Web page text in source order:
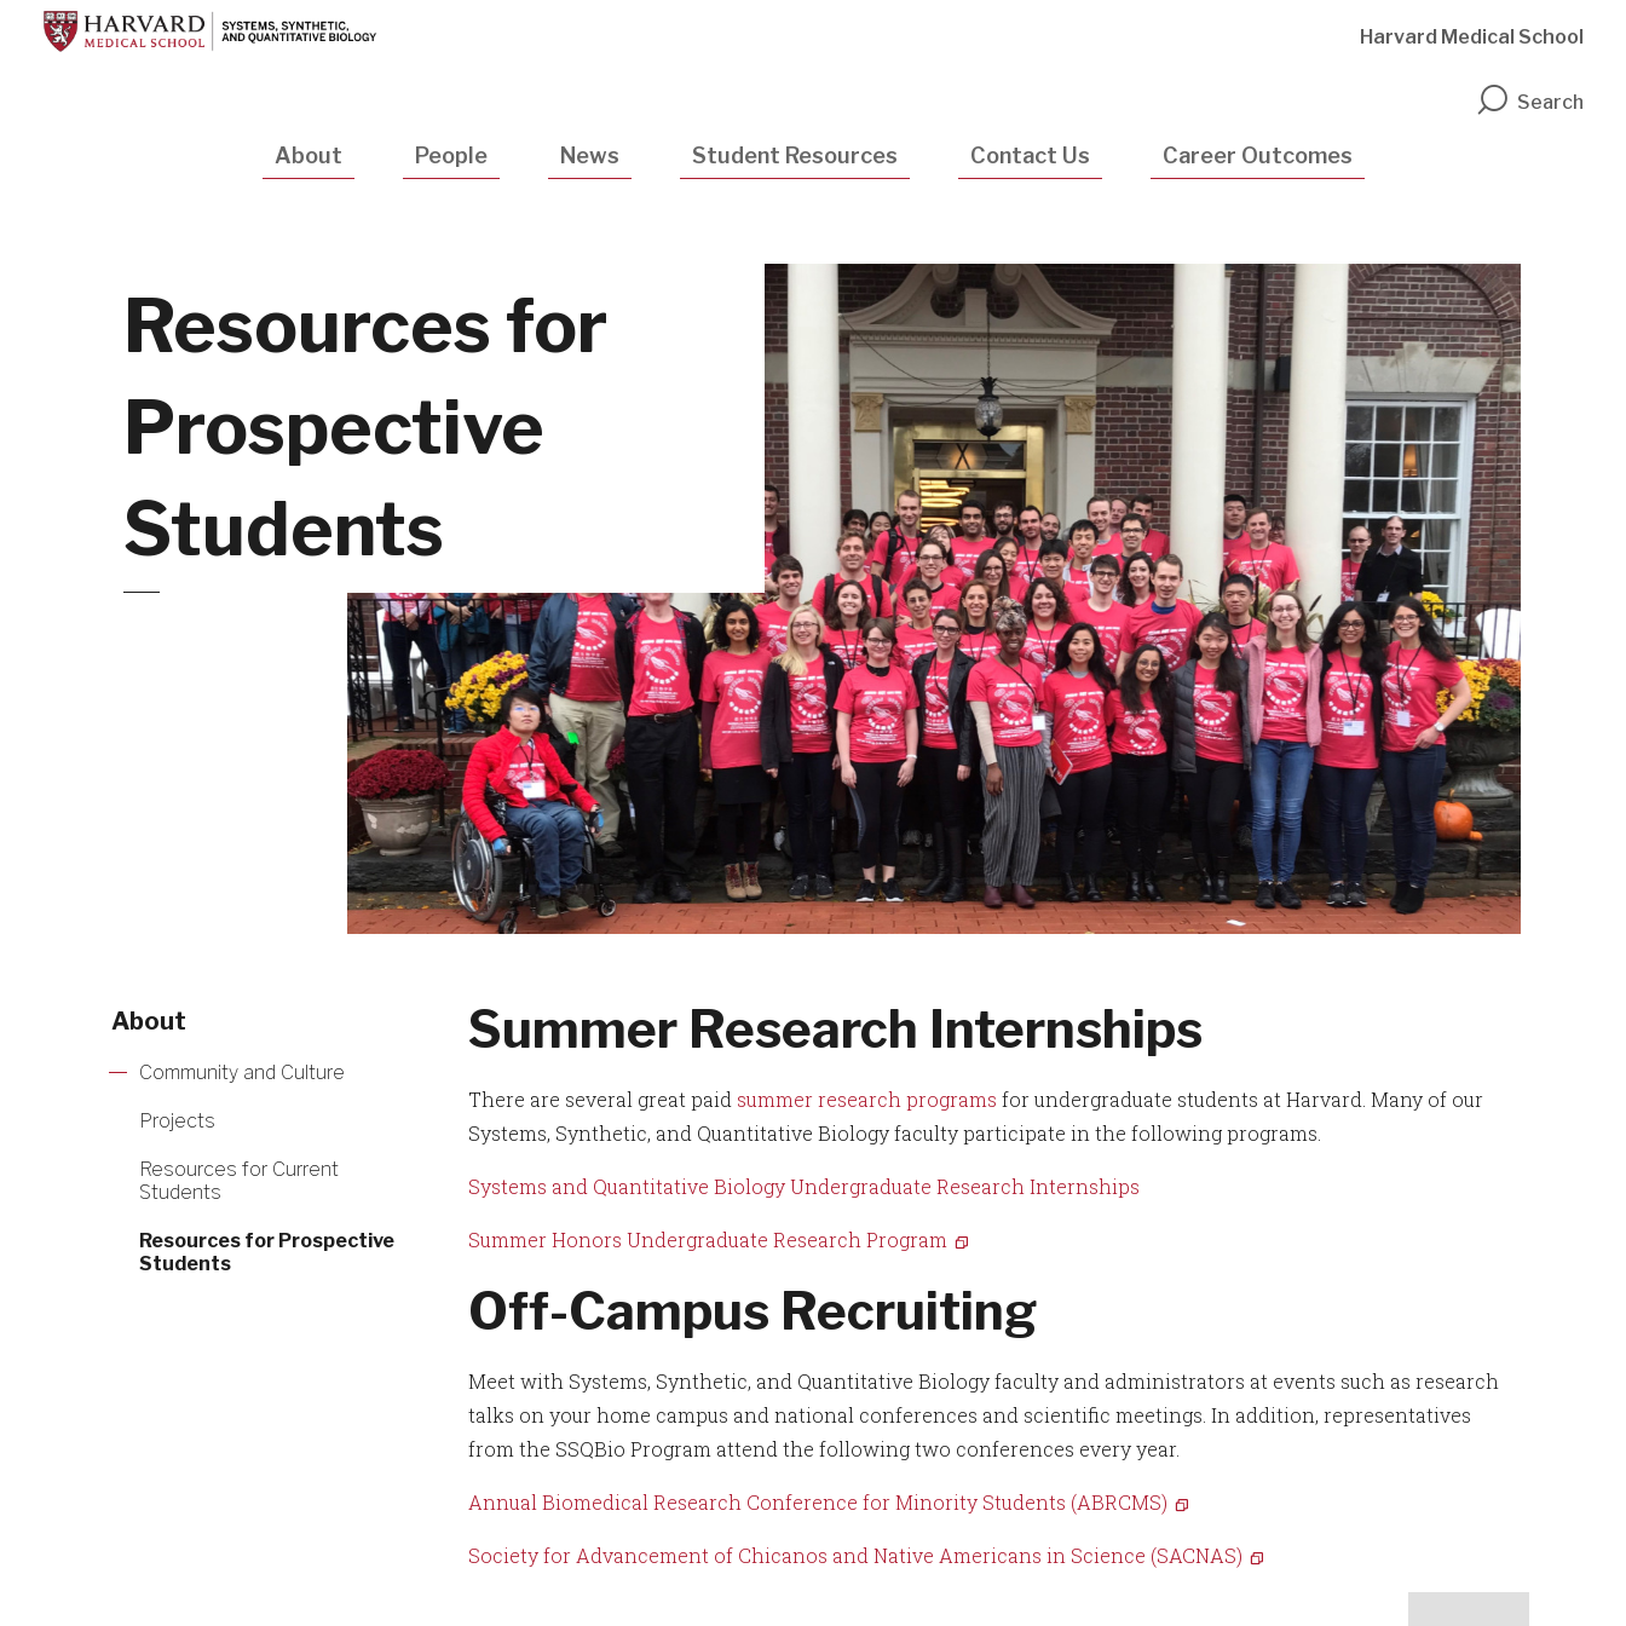
Harvard Medical School
Search
About People News Student Resources Contact Us Career Outcomes
Resources for
Prospective
Students
About
Community and Culture
Projects
Resources for Current
Students
Resources for Prospective
Students
Summer Research Internships
There are several great paid summer research programs for undergraduate students at Harvard. Many of our
Systems, Synthetic, and Quantitative Biology faculty participate in the following programs.
Systems and Quantitative Biology Undergraduate Research Internships
Summer Honors Undergraduate Research Program
Off-Campus Recruiting
Meet with Systems, Synthetic, and Quantitative Biology faculty and administrators at events such as research
talks on your home campus and national conferences and scientific meetings. In addition, representatives
from the SSQBio Program attend the following two conferences every year.
Annual Biomedical Research Conference for Minority Students (ABRCMS)
Society for Advancement of Chicanos and Native Americans in Science (SACNAS)